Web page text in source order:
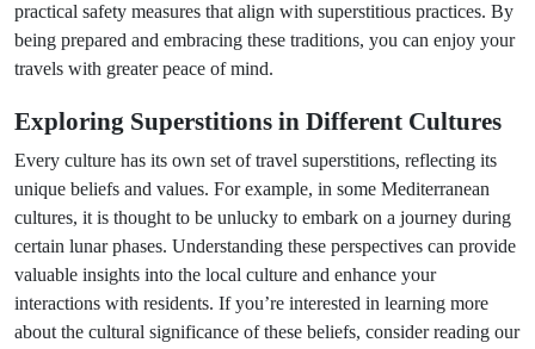
practical safety measures that align with superstitious practices. By
being prepared and embracing these traditions, you can enjoy your
travels with greater peace of mind.
Exploring Superstitions in Different Cultures
Every culture has its own set of travel superstitions, reflecting its
unique beliefs and values. For example, in some Mediterranean
cultures, it is thought to be unlucky to embark on a journey during
certain lunar phases. Understanding these perspectives can provide
valuable insights into the local culture and enhance your
interactions with residents. If you’re interested in learning more
about the cultural significance of these beliefs, consider reading our